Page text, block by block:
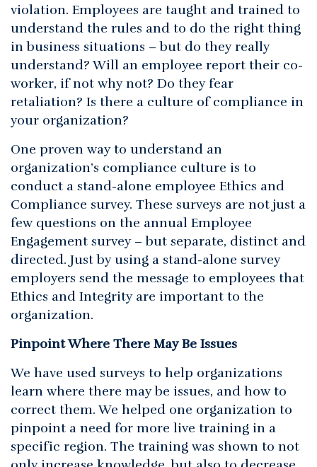
violation. Employees are taught and trained to
understand the rules and to do the right thing
in business situations – but do they really
understand? Will an employee report their co-
worker, if not why not? Do they fear
retaliation? Is there a culture of compliance in
your organization?
One proven way to understand an
organization’s compliance culture is to
conduct a stand-alone employee Ethics and
Compliance survey. These surveys are not just a
few questions on the annual Employee
Engagement survey – but separate, distinct and
directed. Just by using a stand-alone survey
employers send the message to employees that
Ethics and Integrity are important to the
organization.
Pinpoint Where There May Be Issues
We have used surveys to help organizations
learn where there may be issues, and how to
correct them. We helped one organization to
pinpoint a need for more live training in a
specific region. The training was shown to not